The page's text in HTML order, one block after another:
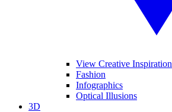
View Creative Inspiration
Fashion
Infographics
Optical Illusions
3D